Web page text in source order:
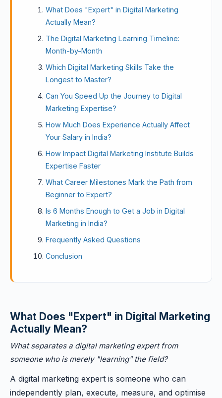
What Does "Expert" in Digital Marketing
Actually Mean?
The Digital Marketing Learning Timeline:
Month-by-Month
Which Digital Marketing Skills Take the
Longest to Master?
Can You Speed Up the Journey to Digital
Marketing Expertise?
How Much Does Experience Actually Affect
Your Salary in India?
How Impact Digital Marketing Institute Builds
Expertise Faster
What Career Milestones Mark the Path from
Beginner to Expert?
Is 6 Months Enough to Get a Job in Digital
Marketing in India?
Frequently Asked Questions
Conclusion
What Does "Expert" in Digital Marketing
Actually Mean?
What separates a digital marketing expert from
someone who is merely "learning" the field?
A digital marketing expert is someone who can
independently plan, execute, measure, and optimise